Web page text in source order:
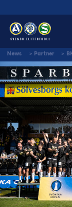
News > Partner >